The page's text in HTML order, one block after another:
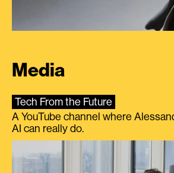
Media
Tech From the Future
A YouTube channel where
AI can really do.